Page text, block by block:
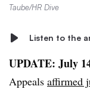
Taube/HR Dive
Listen to the
UPDATE: July
Appeals affirmed